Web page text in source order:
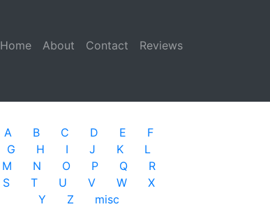
Home (current)
About Contact Reviews
A B C D E
F
G
H I J K
L
M
N O P Q
R
S
T U V W
X
Y
Z misc